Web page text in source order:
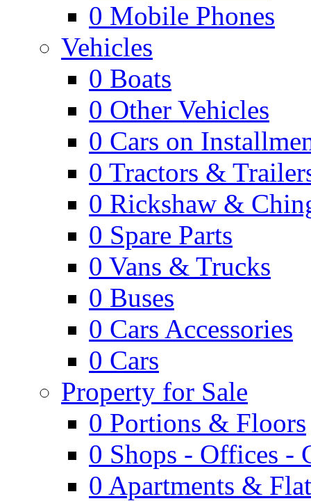
0 Mobile Phones
Vehicles
0 Boats
0 Other Vehicles
0 Cars on
0 Tractors &
0 Rickshaw &
0 Spare Parts
0 Vans & Trucks
0 Buses
0 Cars Accessories
0 Cars
Property for Sale
0 Portions & Floors
0 Shops - Offices -
0 Apartments &